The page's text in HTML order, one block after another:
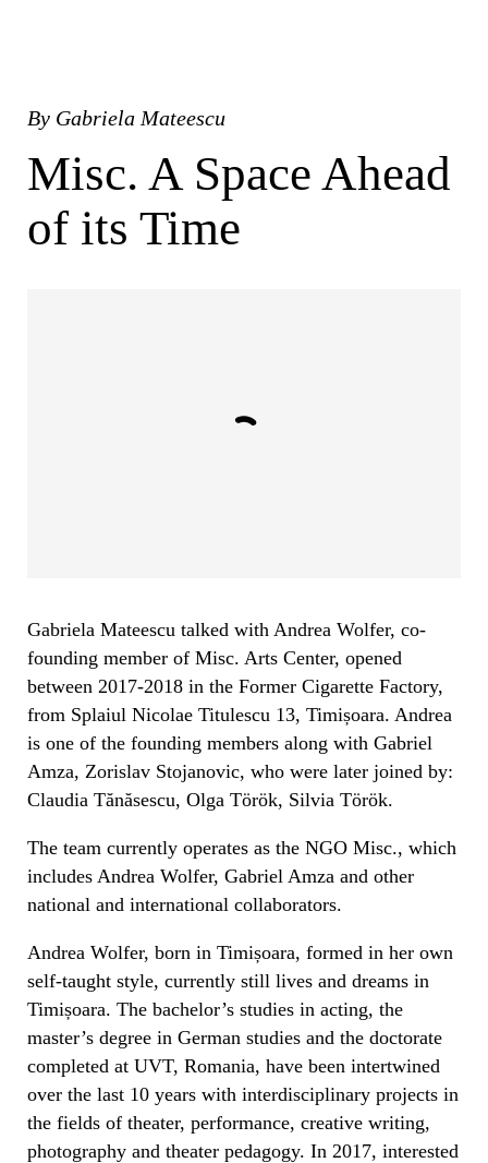
By Gabriela Mateescu
Misc. A Space Ahead
of its Time
Gabriela Mateescu talked with Andrea Wolfer, co-
founding member of Misc. Arts Center, opened
between 2017-2018 in the Former Cigarette Factory,
from Splaiul Nicolae Titulescu 13, Timișoara. Andrea
is one of the founding members along with Gabriel
Amza, Zorislav Stojanovic, who were later joined by:
Claudia Tănăsescu, Olga Török, Silvia Török.
The team currently operates as the NGO Misc., which
includes Andrea Wolfer, Gabriel Amza and other
national and international collaborators.
Andrea Wolfer, born in Timișoara, formed in her own
self-taught style, currently still lives and dreams in
Timișoara. The bachelor’s studies in acting, the
master’s degree in German studies and the doctorate
completed at UVT, Romania, have been intertwined
over the last 10 years with interdisciplinary projects in
the fields of theater, performance, creative writing,
photography and theater pedagogy. In 2017, interested